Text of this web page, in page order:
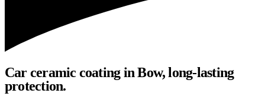
Car ceramic coating in Bow, long-lasting
protection.